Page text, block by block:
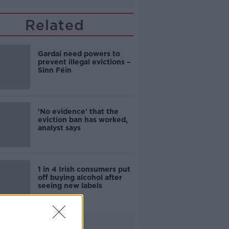
Related
Gardaí need powers to
prevent illegal evictions –
Sinn Féin
'No evidence' that the
eviction ban has worked,
analyst says
1 in 4 Irish consumers put
off buying alcohol after
seeing new labels